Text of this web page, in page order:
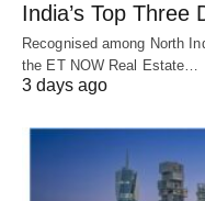
India’s Top Three
Recognised among North
the ET NOW Real Estate…
3 days ago